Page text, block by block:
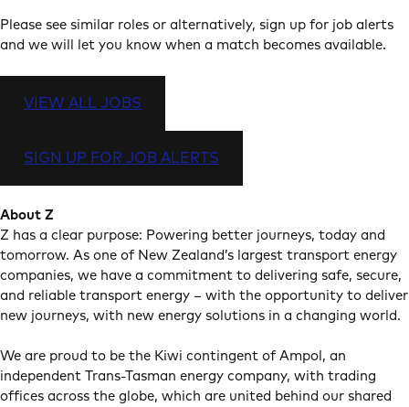
Please see similar roles or alternatively, sign up for job alerts
and we will let you know when a match becomes available.
VIEW ALL JOBS
SIGN UP FOR JOB ALERTS
About Z
Z has a clear purpose: Powering better journeys, today and
tomorrow. As one of New Zealand’s largest transport energy
companies, we have a commitment to delivering safe, secure,
and reliable transport energy – with the opportunity to deliver
new journeys, with new energy solutions in a changing world.
We are proud to be the Kiwi contingent of Ampol, an
independent Trans-Tasman energy company, with trading
offices across the globe, which are united behind our shared